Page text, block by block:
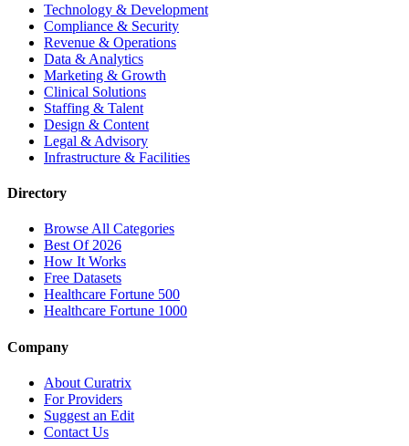
Technology & Development
Compliance & Security
Revenue & Operations
Data & Analytics
Marketing & Growth
Clinical Solutions
Staffing & Talent
Design & Content
Legal & Advisory
Infrastructure & Facilities
Directory
Browse All Categories
Best Of 2026
How It Works
Free Datasets
Healthcare Fortune 500
Healthcare Fortune 1000
Company
About Curatrix
For Providers
Suggest an Edit
Contact Us